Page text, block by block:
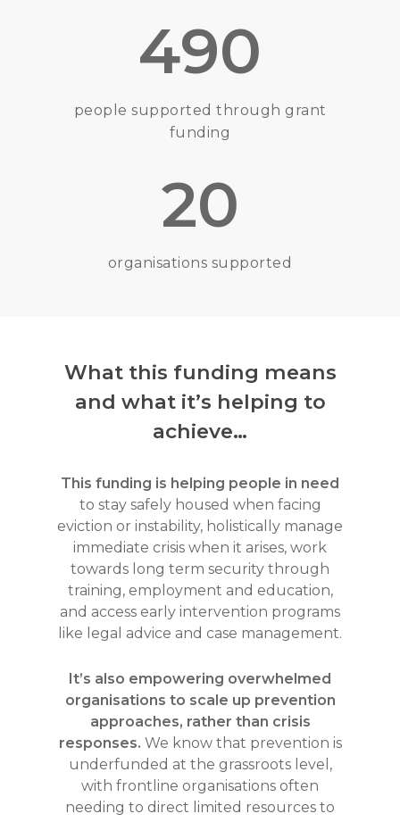
490
people supported through grant
funding
20
organisations supported
What this funding means
and what it’s helping to
achieve…
This funding is helping people in need
to stay safely housed when facing
eviction or instability, holistically manage
immediate crisis when it arises, work
towards long term security through
training, employment and education,
and access early intervention programs
like legal advice and case management.
It’s also empowering overwhelmed
organisations to scale up prevention
approaches, rather than crisis
responses. We know that prevention is
underfunded at the grassroots level,
with frontline organisations often
needing to direct limited resources to